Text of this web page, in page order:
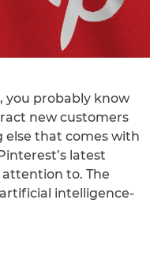
you probably know
new customers
that comes with
latest
to. The
intelligence-